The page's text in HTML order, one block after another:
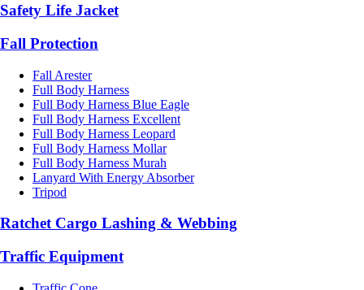
Safety Life Jacket
Fall Protection
Fall Arester
Full Body Harness
Full Body Harness Blue Eagle
Full Body Harness Excellent
Full Body Harness Leopard
Full Body Harness Mollar
Full Body Harness Murah
Lanyard With Energy Absorber
Tripod
Ratchet Cargo Lashing & Webbing
Traffic Equipment